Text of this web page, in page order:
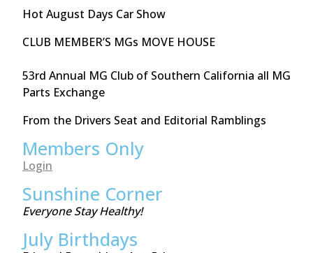
Hot August Days Car Show
CLUB MEMBER’S MGs MOVE HOUSE
53rd Annual MG Club of Southern California all MG
Parts Exchange
From the Drivers Seat and Editorial Ramblings
Members Only
Login
Sunshine Corner
Everyone Stay Healthy!
July Birthdays